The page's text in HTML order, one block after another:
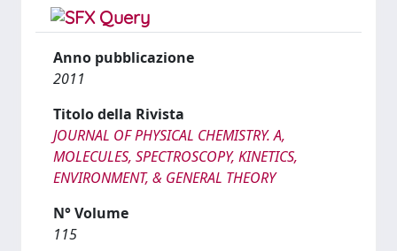
Anno pubblicazione
2011
Titolo della Rivista
JOURNAL OF PHYSICAL CHEMISTRY. A,
MOLECULES, SPECTROSCOPY, KINETICS,
ENVIRONMENT, & GENERAL THEORY
N° Volume
115